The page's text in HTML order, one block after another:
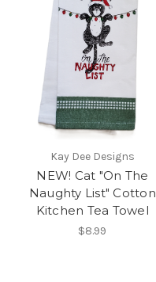
Kay Dee Designs
NEW! Cat "On The
Naughty List" Cotton
Kitchen Tea Towel
$8.99